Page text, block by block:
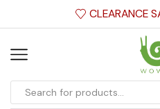
CLEARANCE